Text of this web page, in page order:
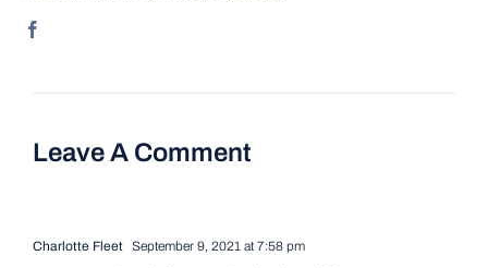
Leave A Comment
Charlotte Fleet September 9, 2021 at 7:58 pm